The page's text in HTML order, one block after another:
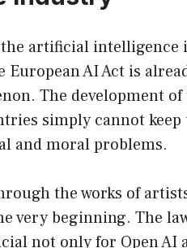
artificial
European AI Act is
The development
simply cannot keep
and moral problems.
the works of
very beginning. The
not only for Open